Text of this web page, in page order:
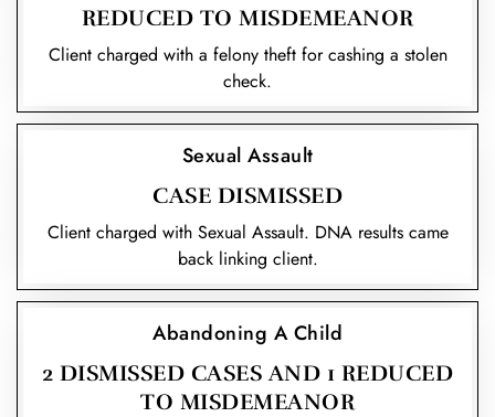
REDUCED TO MISDEMEANOR
Client charged with a felony theft for cashing a stolen
check.
Sexual Assault
CASE DISMISSED
Client charged with Sexual Assault. DNA results came
back linking client.
Abandoning A Child
2 DISMISSED CASES AND 1 REDUCED
TO MISDEMEANOR